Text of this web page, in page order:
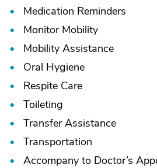
Medication Reminders
Monitor Mobility
Mobility Assistance
Oral Hygiene
Respite Care
Toileting
Transfer Assistance
Transportation
Accompany to Doctor’s